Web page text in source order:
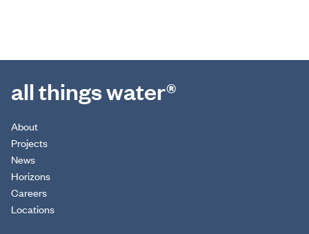
all things water®
About
Projects
News
Horizons
Careers
Locations